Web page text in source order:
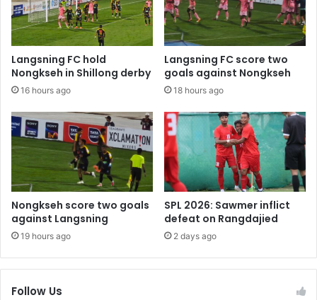
Langsning FC hold
Nongkseh in Shillong derby
16 hours ago
Langsning FC score two
goals against Nongkseh
18 hours ago
Nongkseh score two goals
against Langsning
19 hours ago
SPL 2026: Sawmer inflict
defeat on Rangdajied
2 days ago
Follow Us